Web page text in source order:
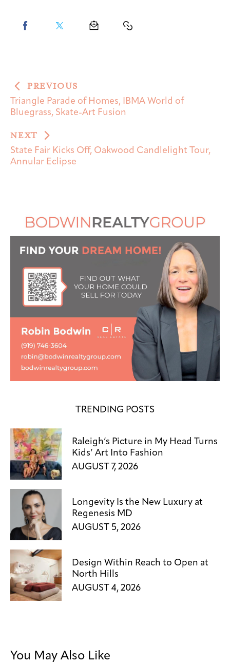
PREVIOUS
Triangle Parade of Homes, IBMA World of
Bluegrass, Skate-Art Fusion
NEXT
State Fair Kicks Off, Oakwood Candlelight Tour,
Annular Eclipse
TRENDING POSTS
Raleigh’s Picture in My Head Turns
Kids’ Art Into Fashion
AUGUST 7, 2026
Longevity Is the New Luxury at
Regenesis MD
AUGUST 5, 2026
Design Within Reach to Open at
North Hills
AUGUST 4, 2026
You May Also Like